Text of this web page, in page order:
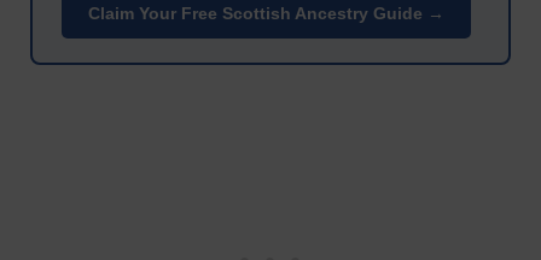
Claim Your Free Scottish Ancestry Guide →